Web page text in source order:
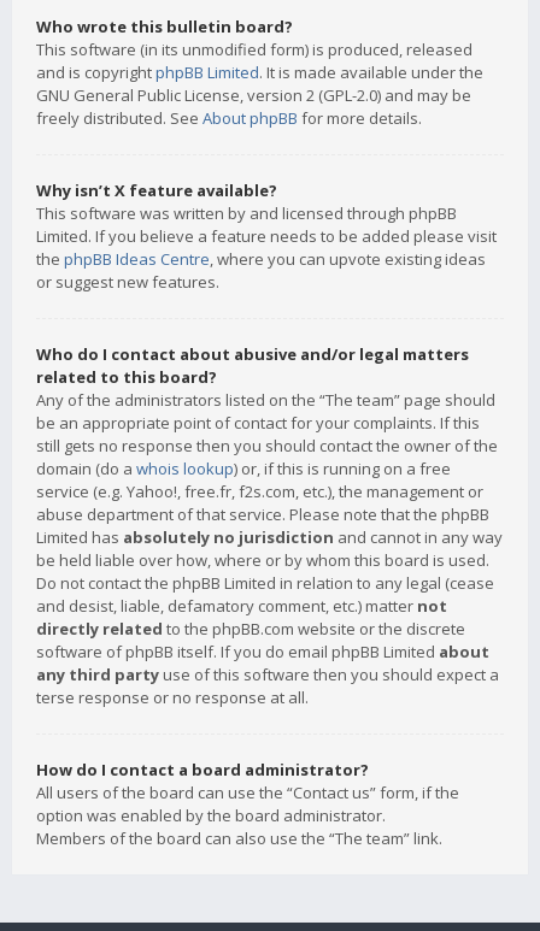
Who wrote this bulletin board?
This software (in its unmodified form) is produced, released
and is copyrightphpBB Limited. It is made available under the
GNU General Public License, version 2 (GPL-2.0) and may be
freely distributed. See About phpBB for more details.
Why isn’t X feature available?
This software was written by and licensed through phpBB
Limited. If you believe a feature needs to be added please visit
the phpBB Ideas Centre, where you can upvote existing ideas
or suggest new features.
Who do I contact about abusive and/or legal matters
related to this board?
Any of the administrators listed on the “The team” page should
be an appropriate point of contact for your complaints. If this
still gets no response then you should contact the owner of the
domain (do a whois lookup) or, if this is running on a free
service (e.g. Yahoo!, free.fr, f2s.com, etc.), the management or
abuse department of that service. Please note that the phpBB
Limited has absolutely no jurisdiction and cannot in any way
be held liable over how, where or by whom this board is used.
Do not contact the phpBB Limited in relation to any legal (cease
and desist, liable, defamatory comment, etc.) matter not
directly related to the phpBB.com website or the discrete
software of phpBB itself. If you do email phpBB Limited about
any third party use of this software then you should expect a
terse response or no response at all.
How do I contact a board administrator?
All users of the board can use the “Contact us” form, if the
option was enabled by the board administrator.
Members of the board can also use the “The team” link.